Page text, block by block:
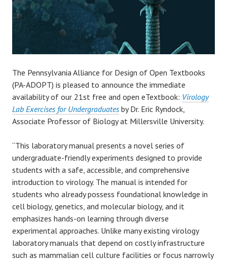
The Pennsylvania Alliance for Design of Open Textbooks
(PA-ADOPT) is pleased to announce the immediate
availability of our 21st free and open eTextbook: Virology
Lab Exercises for Undergraduates by Dr. Eric Ryndock,
Associate Professor of Biology at Millersville University.
“This laboratory manual presents a novel series of
undergraduate-friendly experiments designed to provide
students with a safe, accessible, and comprehensive
introduction to virology. The manual is intended for
students who already possess foundational knowledge in
cell biology, genetics, and molecular biology, and it
emphasizes hands-on learning through diverse
experimental approaches. Unlike many existing virology
laboratory manuals that depend on costly infrastructure
such as mammalian cell culture facilities or focus narrowly